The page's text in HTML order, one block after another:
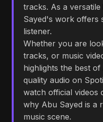
tracks. As a versatile
Sayed's work offers
listener.
Whether you are
tracks, or music
highlights the best
quality audio on
watch official videos
why Abu Sayed is a
music scene.